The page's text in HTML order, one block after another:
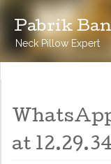
Pabrik
Neck Pillow Expert
at 12.29.34